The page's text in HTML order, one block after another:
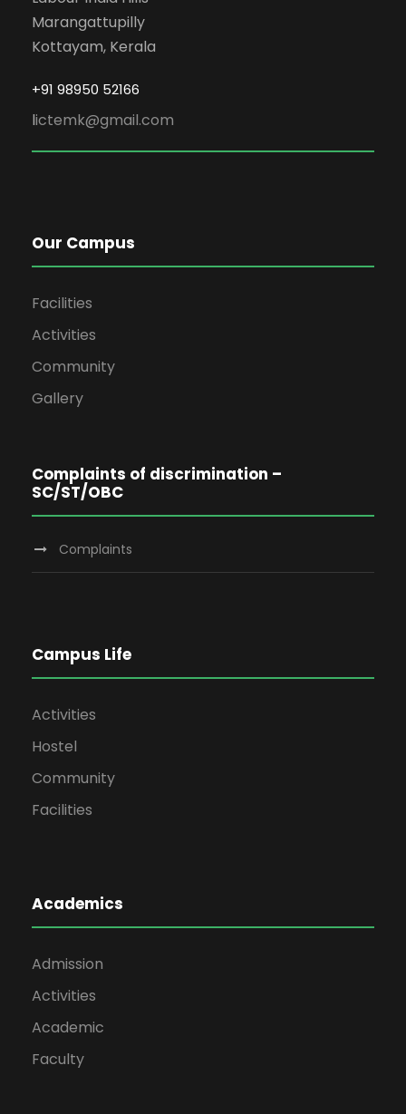
Marangattupilly
Kottayam, Kerala
+91 98950 52166
lictemk@gmail.com
Our Campus
Facilities
Activities
Community
Gallery
Complaints of discrimination –
SC/ST/OBC
Complaints
Campus Life
Activities
Hostel
Community
Facilities
Academics
Admission
Activities
Academic
Faculty